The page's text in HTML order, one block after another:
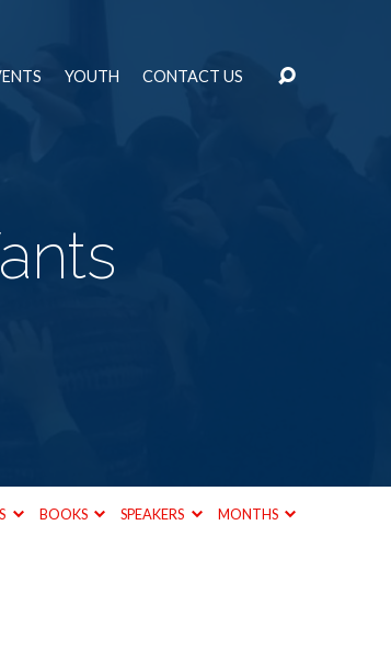
YOUTH CONTACT US
BOOKS SPEAKERS MONTHS